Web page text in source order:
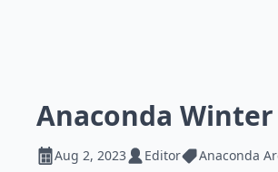
Anaconda Winter
Aug 2, 2023 Editor Anaconda